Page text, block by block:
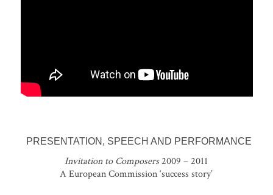
PRESENTATION, SPEECH AND PERFORMANCE
Invitation to Composers 2009 – 2011
A European Commission ‘success story’